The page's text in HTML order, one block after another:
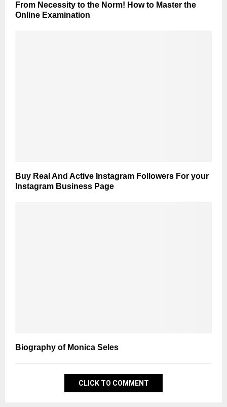
From Necessity to the Norm! How to Master the
Online Examination
Buy Real And Active Instagram Followers For your
Instagram Business Page
Biography of Monica Seles
CLICK TO COMMENT